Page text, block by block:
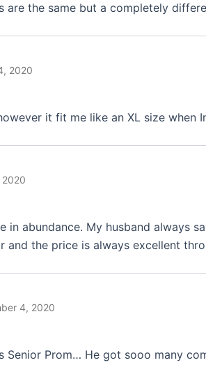
are the same but a completely
2020
it fit me like an XL size when
in abundance. My husband
and the price is always excellent
4, 2020
Prom… He got sooo many